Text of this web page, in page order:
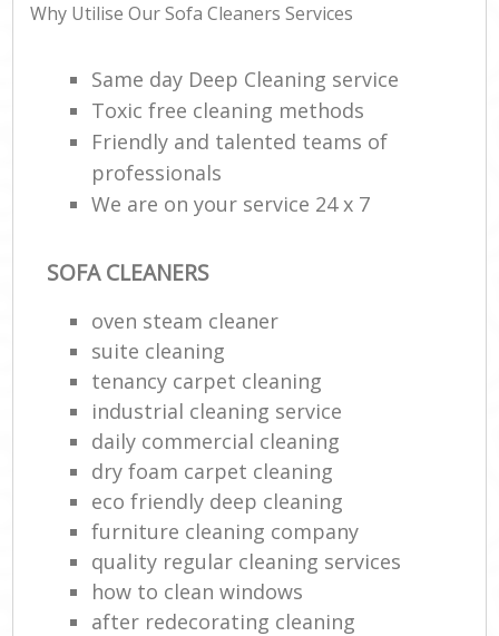
Why Utilise Our Sofa Cleaners Services
Same day Deep Cleaning service
Toxic free cleaning methods
Friendly and talented teams of
professionals
We are on your service 24 x 7
SOFA CLEANERS
oven steam cleaner
suite cleaning
tenancy carpet cleaning
industrial cleaning service
daily commercial cleaning
dry foam carpet cleaning
eco friendly deep cleaning
furniture cleaning company
quality regular cleaning services
how to clean windows
after redecorating cleaning